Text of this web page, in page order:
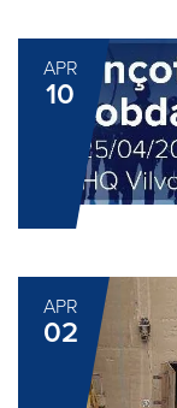
APR
10
APR
02